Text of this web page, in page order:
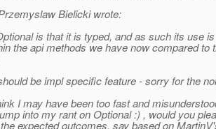
Bielicki wrote:
is that it is typed, and as such its use is
the api methods we have now compared to
be impl specific feature - sorry for the
I may have been too fast and
into my rant on Optional :) , would you
expected outcomes, say based on